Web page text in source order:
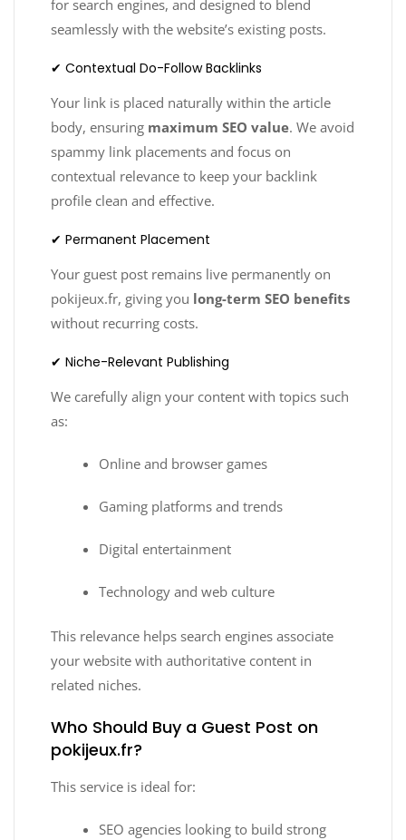
for search engines, and designed to blend
seamlessly with the website’s existing posts.
✔ Contextual Do-Follow Backlinks
Your link is placed naturally within the article
body, ensuring maximum SEO value. We avoid
spammy link placements and focus on
contextual relevance to keep your backlink
profile clean and effective.
✔ Permanent Placement
Your guest post remains live permanently on
pokijeux.fr, giving you long-term SEO benefits
without recurring costs.
✔ Niche-Relevant Publishing
We carefully align your content with topics such
as:
Online and browser games
Gaming platforms and trends
Digital entertainment
Technology and web culture
This relevance helps search engines associate
your website with authoritative content in
related niches.
Who Should Buy a Guest Post on
pokijeux.fr?
This service is ideal for:
SEO agencies looking to build strong